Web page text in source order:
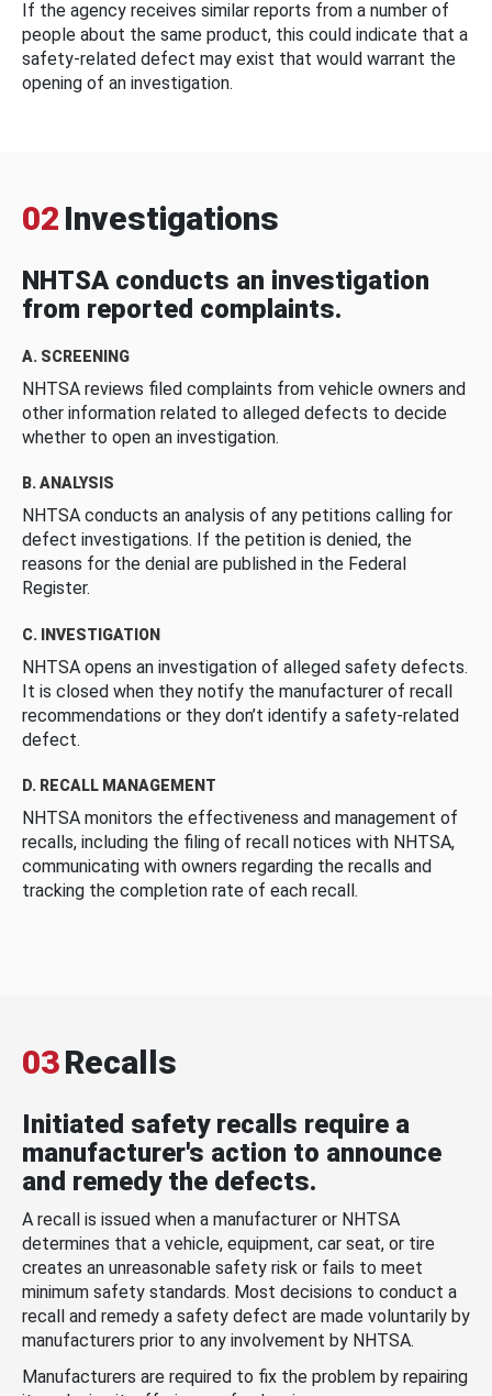
If the agency receives similar reports from a number of
people about the same product, this could indicate that a
safety-related defect may exist that would warrant the
opening of an investigation.
02 Investigations
NHTSA conducts an investigation
from reported complaints.
A. SCREENING
NHTSA reviews filed complaints from vehicle owners and
other information related to alleged defects to decide
whether to open an investigation.
B. ANALYSIS
NHTSA conducts an analysis of any petitions calling for
defect investigations. If the petition is denied, the
reasons for the denial are published in the Federal
Register.
C. INVESTIGATION
NHTSA opens an investigation of alleged safety defects.
It is closed when they notify the manufacturer of recall
recommendations or they don’t identify a safety-related
defect.
D. RECALL MANAGEMENT
NHTSA monitors the effectiveness and management of
recalls, including the filing of recall notices with NHTSA,
communicating with owners regarding the recalls and
tracking the completion rate of each recall.
03Recalls
Initiated safety recalls require a
manufacturer's action to announce
and remedy the defects.
A recall is issued when a manufacturer or NHTSA
determines that a vehicle, equipment, car seat, or tire
creates an unreasonable safety risk or fails to meet
minimum safety standards. Most decisions to conduct a
recall and remedy a safety defect are made voluntarily by
manufacturers prior to any involvement by NHTSA.
Manufacturers are required to fix the problem by repairing